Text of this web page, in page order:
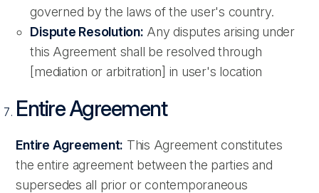
governed by the laws of the user's country.
Dispute Resolution: Any disputes arising under
this Agreement shall be resolved through
[mediation or arbitration] in user's location
Entire Agreement
Entire Agreement: This Agreement constitutes
the entire agreement between the parties and
supersedes all prior or contemporaneous